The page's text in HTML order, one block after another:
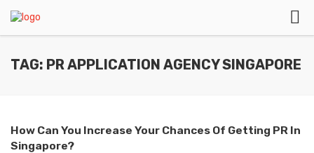
TAG: PR APPLICATION AGENCY SINGAPORE
How Can You Increase Your Chances Of Getting PR In
Singapore?